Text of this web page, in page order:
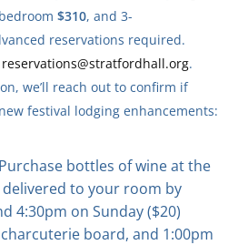
$310, and 3-
reservations required.
reservations@stratfordhall.org.
we’ll reach out to confirm if
festival lodging enhancements:
bottles of wine at the
to your room by
4:30pm on Sunday ($20)
board, and 1:00pm